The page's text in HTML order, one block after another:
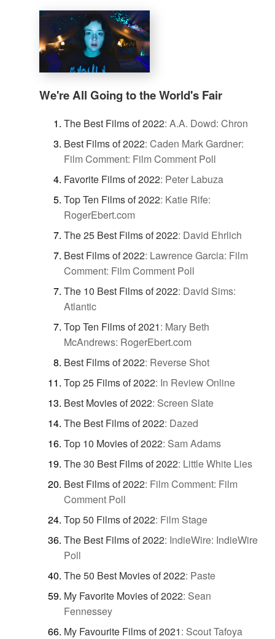
We're All Going to the World's Fair
The Best Films of 2022: A.A. Dowd: Chron
Best Films of 2022: Caden Mark Gardner:
Film Comment: Film Comment Poll
Favorite Films of 2022: Peter Labuza
Top Ten Films of 2022: Katie Rife:
RogerEbert.com
The 25 Best Films of 2022: David Ehrlich
Best Films of 2022: Lawrence Garcia: Film
Comment: Film Comment Poll
The 10 Best Films of 2022: David Sims:
Atlantic
Top Ten Films of 2021: Mary Beth
McAndrews: RogerEbert.com
Best Films of 2022: Reverse Shot
Top 25 Films of 2022: In Review Online
Best Movies of 2022: Screen Slate
The Best Films of 2022: Dazed
Top 10 Movies of 2022: Sam Adams
The 30 Best Films of 2022: Little White Lies
Best Films of 2022: Film Comment: Film
Comment Poll
Top 50 Films of 2022: Film Stage
The Best Films of 2022: IndieWire: IndieWire
Poll
The 50 Best Movies of 2022: Paste
My Favorite Movies of 2022: Sean
Fennessey
My Favourite Films of 2021: Scout Tafoya